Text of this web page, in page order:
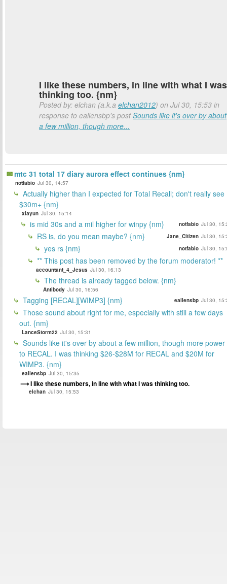
I like these numbers, in line with what I was
thinking too. {nm}
Posted by: elchan (a.k.a elchan2012) on Jul 30, 15:53 in
response to eallensbp's postSounds like it's over by about
a few million, though more...
mtc 31 total 17 diary aurora effect continues {nm}
notfabio Jul 30, 14:57
Actually higher than I expected for Total Recall; don't really see
$30m+ {nm}
xiayun Jul 30, 15:14
is mid 30s and a mil higher for winpy {nm} notfabio Jul 30,
RS is, do you mean maybe? {nm} Jane_Citizen Jul 30,
yes rs {nm} notfabio Jul 30,
** This post has been removed by the forum moderator! **
accountant_4_Jesus Jul 30, 16:13
The thread is already tagged below. {nm}
Antibody Jul 30, 16:56
Tagging [RECAL][WIMP3] {nm} eallensbp Jul 30,
Those sound about right for me, especially with still a few days
out. {nm}
LanceStorm22 Jul 30, 15:31
Sounds like it's over by about a few million, though more power
to RECAL. I was thinking $26-$28M for RECAL and $20M for
WIMP3. {nm}
eallensbp Jul 30, 15:35
I like these numbers, in line with what I was thinking too.
elchan Jul 30, 15:53